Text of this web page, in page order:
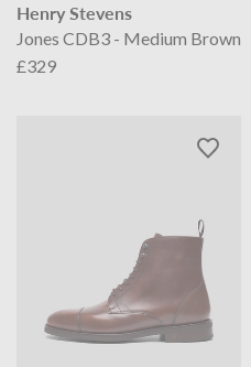
Henry Stevens
Jones CDB3 - Medium Brown
£329